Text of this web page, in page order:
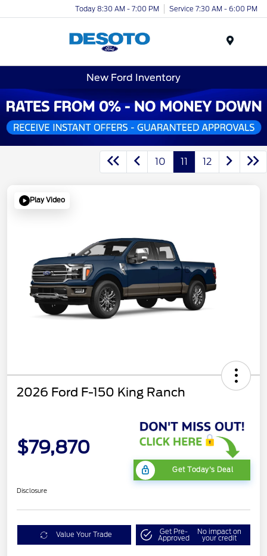
Today 8:30 AM - 7:00 PM Service 7:30 AM - 6:00 PM
New Ford Inventory
10 11 12
Play Video
2026 Ford F-150 King Ranch
$79,870
Get Today's Deal
Disclosure
Value Your Trade Get Pre-
Approved
No impact on
your credit